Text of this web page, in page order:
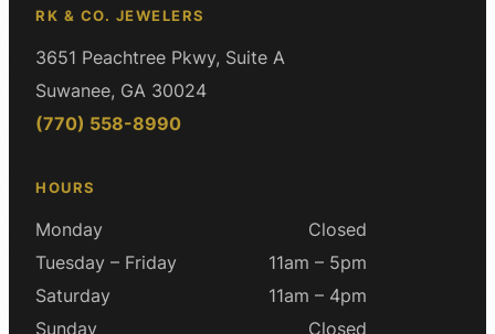
RK & CO. JEWELERS
3651 Peachtree Pkwy, Suite A
Suwanee, GA 30024
(770) 558-8990
HOURS
Monday
Closed
Tuesday – Friday
11am – 5pm
Saturday
11am – 4pm
Sunday
Closed